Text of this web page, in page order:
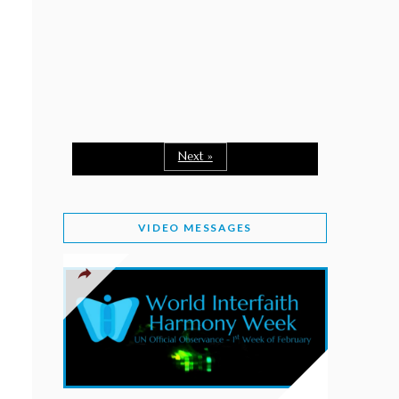
WORLD INTERFAITH HARMONY WEEK 2026
February 1, 2026
PROVINCE OF BRITISH COLUMBIA DECLARES
2026 WIHW
January 2, 2026
JORDAN’S COMMITMENT TO INTERFAITH
HARMONY
Next »
VIDEO MESSAGES